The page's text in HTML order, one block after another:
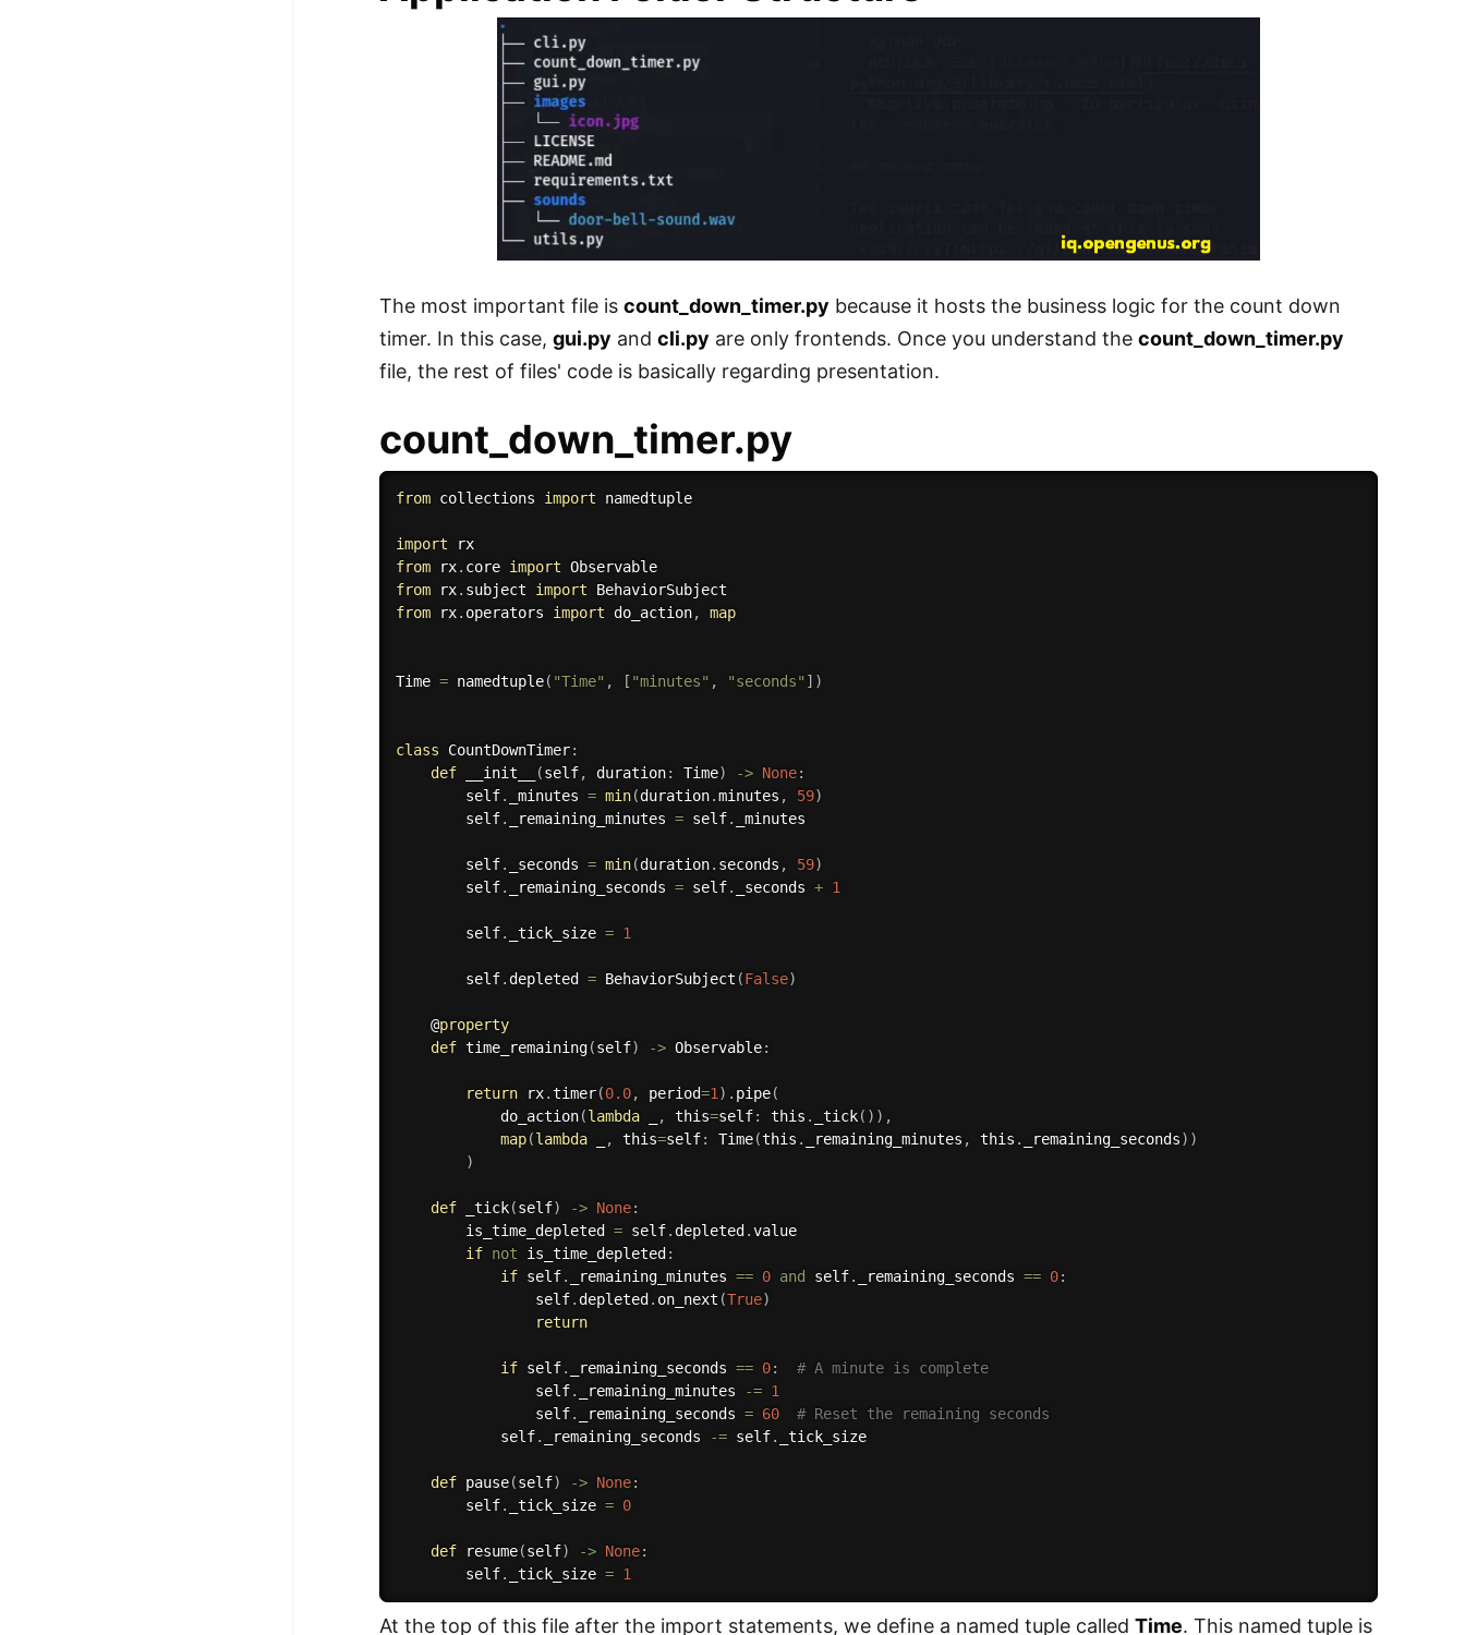
The most important file iscount_down_timer.py because it hosts the business logic for the count down
timer. In this case,gui.py andcli.py are only frontends. Once you understand thecount_down_timer.py
file, the rest of files' code is basically regarding presentation.
count_down_timer.py
from collections import namedtuple
import
from rx. core import
from rx. subject import
from rx. operators import do_action, map
Time = namedtuple( "Time" , [ "minutes" , "seconds" ] )
class CountDownTimer:
def
__init__ (self, duration: Time) -> None:
        self
. _minutes = min(duration.minutes , 59)
        self
. _remaining_minutes = self. _minutes
        self
. _seconds = min(duration. seconds , 59)
        self
. _remaining_seconds = self. _seconds + 1
        self
. _tick_size = 1
        self
. depleted = BehaviorSubject (False)
    @
property
def time_remaining(self) -> Observable:
return rx.timer(0.0, period=1 ) . pipe(
            do_action
(lambda , this=self: this . _tick( ) ) ,
map(lambda , this=self: Time(this . _remaining_minutes , this . _remaining_seconds) )
)
def _tick(self) -> None:
        is_time_depleted
= self. depleted.value
if not is_time_depleted:
if self. _remaining_minutes == 0 and self. _remaining_seconds == 0:
                self
. depleted. on_next (True)
return
if self. _remaining_seconds == 0:
# A minute is complete
                self
. _remaining_minutes -= 1
                self
. _remaining_seconds = 60
# Reset the remaining seconds
            self
. _remaining_seconds -= self. _tick_size
def pause(self) -> None:
        self
. _tick_size = 0
def resume(self) -> None:
        self
. _tick_size = 1
At the top of this file after the import statements, we define a named tuple calledTime. This named tuple is